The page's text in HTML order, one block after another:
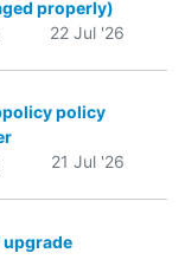
properly)
22 Jul '26
policy
21 Jul '26
upgrade